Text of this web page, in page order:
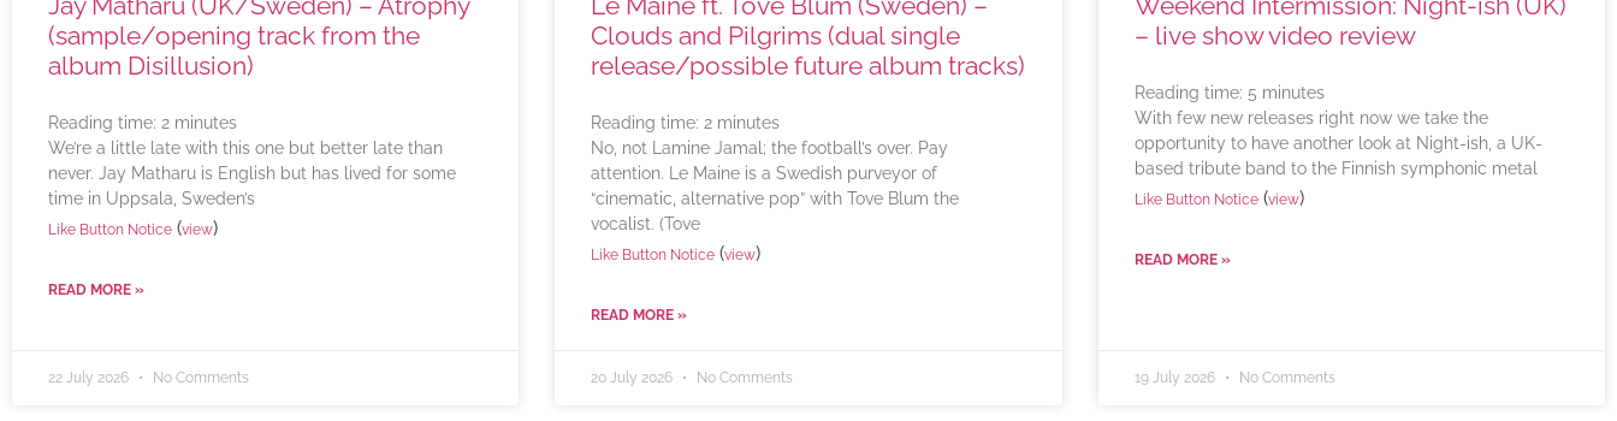
(sample/opening track from the
album Disillusion)
Reading time: 2 minutes
We’re a little late with this one but better late than
never. Jay Matharu is English but has lived for some
time in Uppsala, Sweden’s
Like Button Notice (view)
READ MORE »
22 July 2026 No Comments
Clouds and Pilgrims (dual single
release/possible future album tracks)
Reading time: 2 minutes
No, not Lamine Jamal; the football’s over. Pay
attention. Le Maine is a Swedish purveyor of
“cinematic, alternative pop” with Tove Blum the
vocalist. (Tove
Like Button Notice (view)
READ MORE »
20 July 2026 No Comments
– live show video review
Reading time: 5 minutes
With few new releases right now we take the
opportunity to have another look at Night-ish, a UK-
based tribute band to the Finnish symphonic metal
Like Button Notice(view)
READ MORE »
19 July 2026 No Comments